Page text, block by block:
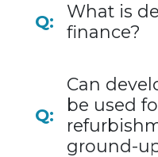
Q:
What is
finance?
Q:
Can
be used
ground-